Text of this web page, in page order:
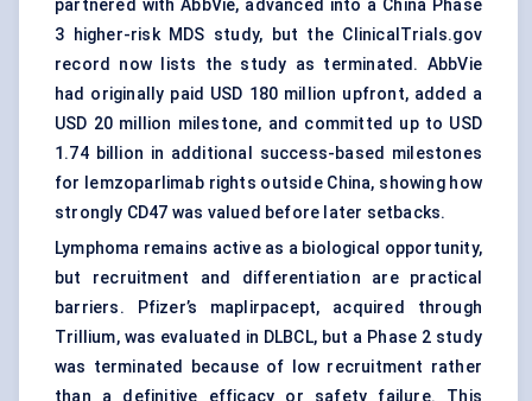
partnered with AbbVie, advanced into a China Phase
3 higher-risk MDS study, but the ClinicalTrials.gov
record now lists the study as terminated. AbbVie
had originally paid USD 180 million upfront, added a
USD 20 million milestone, and committed up to USD
1.74 billion in additional success-based milestones
for lemzoparlimab rights outside China, showing how
strongly CD47 was valued before later setbacks.
Lymphoma remains active as a biological opportunity,
but recruitment and differentiation are practical
barriers. Pfizer’s maplirpacept, acquired through
Trillium, was evaluated in DLBCL, but a Phase 2 study
was terminated because of low recruitment rather
than a definitive efficacy or safety failure. This